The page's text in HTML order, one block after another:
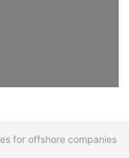
for offshore companies